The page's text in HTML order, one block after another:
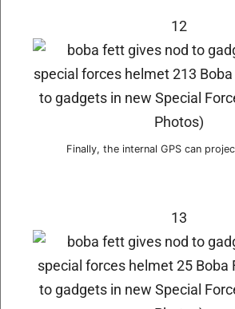
12
Finally, the internal GPS can
13